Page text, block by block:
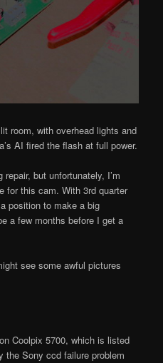
room, with overhead lights and
AI fired the flash at full power.
but unfortunately, I’m
for this cam. With 3rd quarter
position to make a big
a few months before I get a
see some awful pictures
Coolpix 5700, which is listed
the Sony ccd failure problem